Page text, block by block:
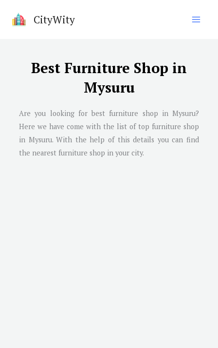
CityWity
Best Furniture Shop in
Mysuru
Are you looking for best furniture shop in Mysuru?
Here we have come with the list of top furniture shop
in Mysuru. With the help of this details you can find
the nearest furniture shop in your city.